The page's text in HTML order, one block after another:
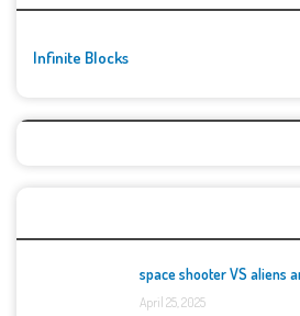
Infinite Blocks
space shooter VS aliens
April 25, 2025